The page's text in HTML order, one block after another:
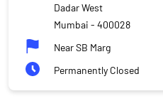
Dadar West
Mumbai - 400028
Near SB Marg
Permanently Closed